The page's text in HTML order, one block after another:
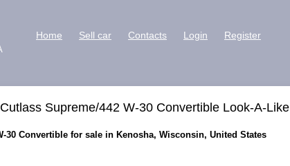
Home Sell car Contacts Login Register
Supreme/442 W-30 Convertible Look-A-Like
30 Convertible for sale in Kenosha, Wisconsin, United States